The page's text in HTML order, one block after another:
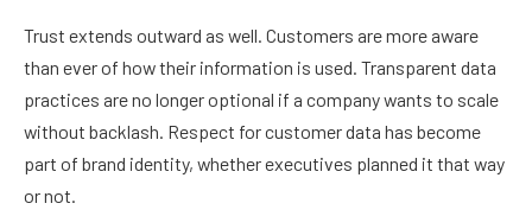
Trust extends outward as well. Customers are more aware
than ever of how their information is used. Transparent data
practices are no longer optional if a company wants to scale
without backlash. Respect for customer data has become
part of brand identity, whether executives planned it that way
or not.